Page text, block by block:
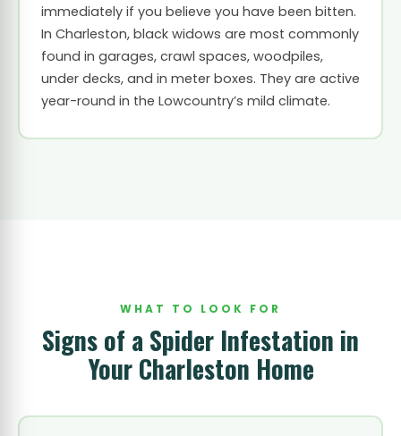
immediately if you believe you have been bitten.
In Charleston, black widows are most commonly
found in garages, crawl spaces, woodpiles,
under decks, and in meter boxes. They are active
year-round in the Lowcountry’s mild climate.
WHAT TO LOOK FOR
Signs of a Spider Infestation in
Your Charleston Home